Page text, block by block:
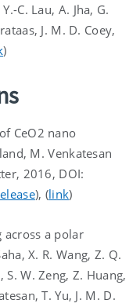
C. Lau, A. Jha, G.
J. M. D. Coey,
)
CeO2 nano
M. Venkatesan
2016, DOI:
), (link)
across a polar
X. R. Wang, Z. Q.
W. Zeng, Z. Huang,
T. Yu, J. M. D.